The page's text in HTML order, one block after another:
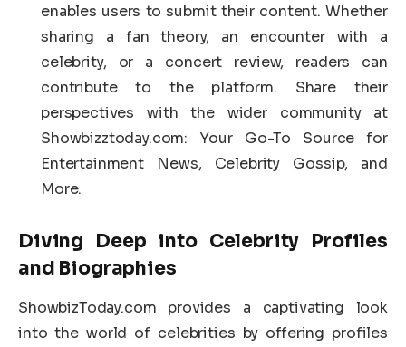
enables users to submit their content. Whether
sharing a fan theory, an encounter with a
celebrity, or a concert review, readers can
contribute to the platform. Share their
perspectives with the wider community at
Showbizztoday.com: Your Go-To Source for
Entertainment News, Celebrity Gossip, and
More.
Diving Deep into Celebrity Profiles
and Biographies
ShowbizToday.com provides a captivating look
into the world of celebrities by offering profiles